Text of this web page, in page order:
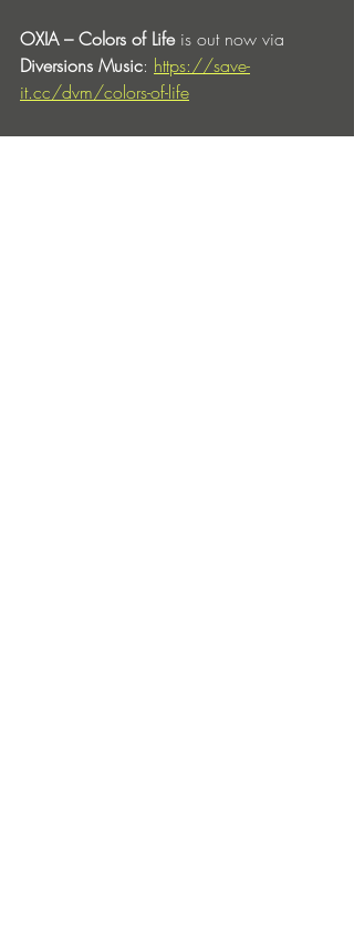
OXIA – Colors of Life is out now via
Diversions Music: https://save-
it.cc/dvm/colors-of-life